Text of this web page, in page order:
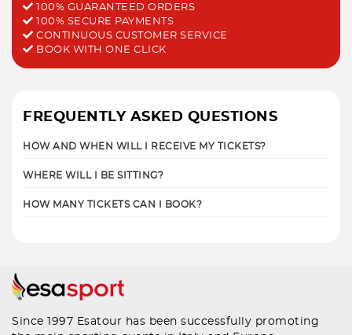
100% GUARANTEED ORDERS
100% SECURE PAYMENTS
CONTINUOUS CUSTOMER SERVICE
BOOK WITH ONE CLICK
FREQUENTLY ASKED QUESTIONS
HOW AND WHEN WILL I RECEIVE MY TICKETS?
WHERE WILL I BE SITTING?
HOW MANY TICKETS CAN I BOOK?
Since 1997 Esatour has been successfully promoting